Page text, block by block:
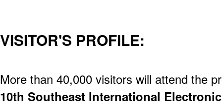
VISITOR'S PROFILE:
More than 40,000 visitors will attend the
10th Southeast International